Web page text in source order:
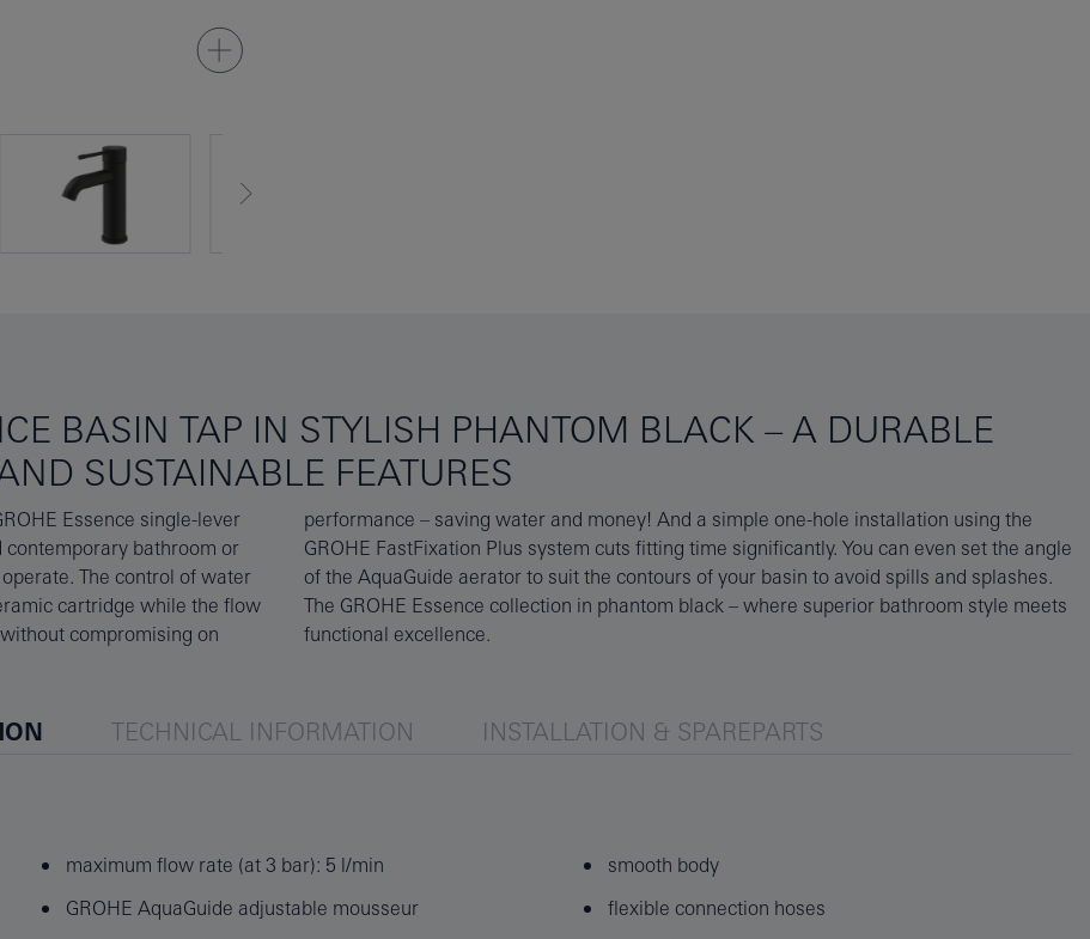
BASIN TAP IN STYLISH PHANTOM BLACK – A DURABLE
SUSTAINABLE FEATURES
Essence single-lever
contemporary bathroom or
The control of water
cartridge while the flow
compromising on
hole installation using the
You can even set the angle
to avoid spills and splashes.
bathroom style meets
functional excellence.
TECHNICAL INFORMATION INSTALLATION & SPAREPARTS
maximum flow rate (at 3 bar): 5 l/min
GROHE AquaGuide adjustable mousseur
smooth body
flexible connection hoses